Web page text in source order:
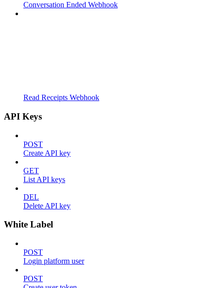
Conversation Ended Webhook
Read Receipts Webhook
API Keys
POST
Create API key
GET
List API keys
DEL
Delete API key
White Label
POST
Login platform user
POST